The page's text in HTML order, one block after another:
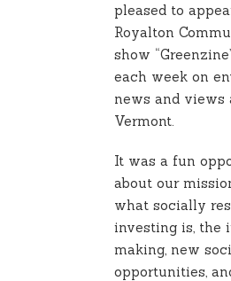
pleased to
Royalton
show
each week on
news and views
Vermont.
It was a fun
about our
what socially
investing is, the
making, new
opportunities,